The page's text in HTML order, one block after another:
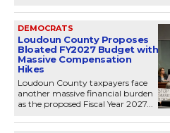
DEMOCRATS
Loudoun County Proposes
Bloated FY2027 Budget with
Massive Compensation
Hikes
Loudoun County taxpayers face
another massive financial burden
as the proposed Fiscal Year 2027...